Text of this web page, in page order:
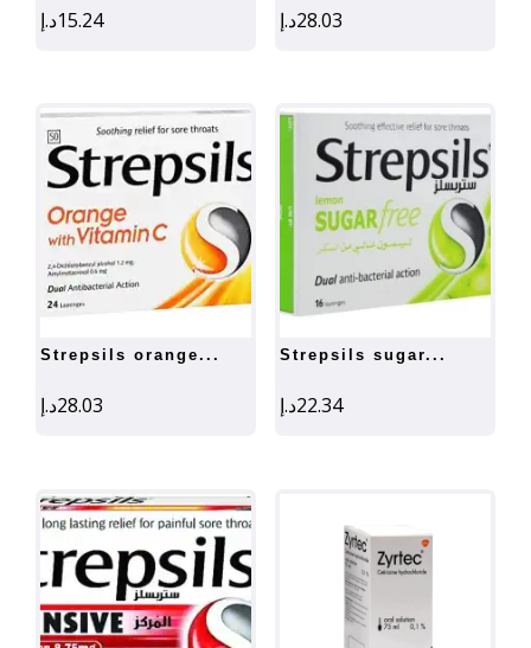
15.24د.إ 28.03د.إ
strepsils orange...
28.03د.إ
strepsils sugar...
22.34د.إ